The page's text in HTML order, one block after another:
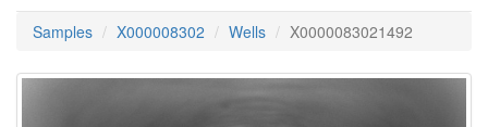
Samples X000008302 Wells X0000083021492